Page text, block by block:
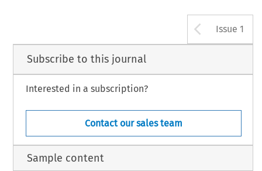
Issue 1
Subscribe to this journal
Interested in a subscription?
Contact our sales team
Sample content